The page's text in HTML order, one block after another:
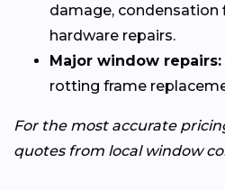
damage, condensation
hardware repairs.
Major window repairs:
rotting frame
For the most accurate
quotes from local window